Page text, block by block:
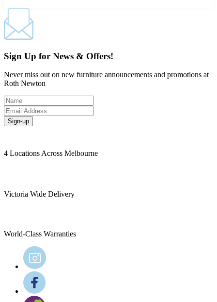
Sign Up for News & Offers!
Never miss out on new furniture announcements and promotions at
Roth Newton
Sign-up
4 Locations Across Melbourne
Victoria Wide Delivery
World-Class Warranties